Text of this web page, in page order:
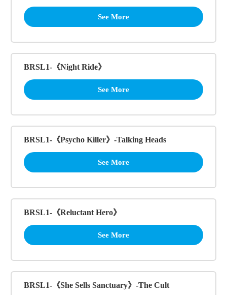
See More
BRSL1-《Night Ride》
See More
BRSL1-《Psycho Killer》-Talking Heads
See More
BRSL1-《Reluctant Hero》
See More
BRSL1-《She Sells Sanctuary》-The Cult